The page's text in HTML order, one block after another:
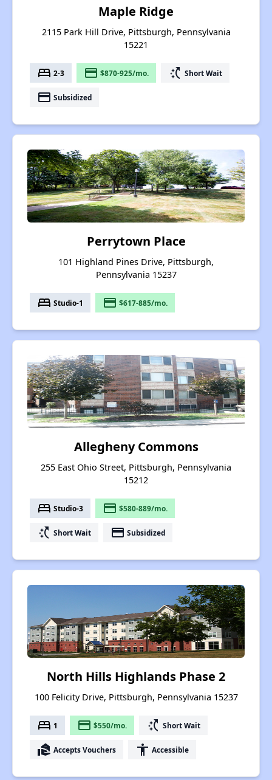
Maple Ridge
2115 Park Hill Drive, Pittsburgh, Pennsylvania
15221
bed 2-3 payment $870-925/mo. switch_access_shortcut Short Wait
payment Subsidized
Perrytown Place
101 Highland Pines Drive, Pittsburgh,
Pennsylvania 15237
bed Studio-1 payment $617-885/mo.
Allegheny Commons
255 East Ohio Street, Pittsburgh, Pennsylvania
15212
bed Studio-3 payment $580-889/mo.
switch_access_shortcut Short Wait payment Subsidized
North Hills Highlands Phase 2
100 Felicity Drive, Pittsburgh, Pennsylvania 15237
bed 1 payment $550/mo. switch_access_shortcut Short Wait
real_estate_agent Accepts Vouchers accessibility Accessible